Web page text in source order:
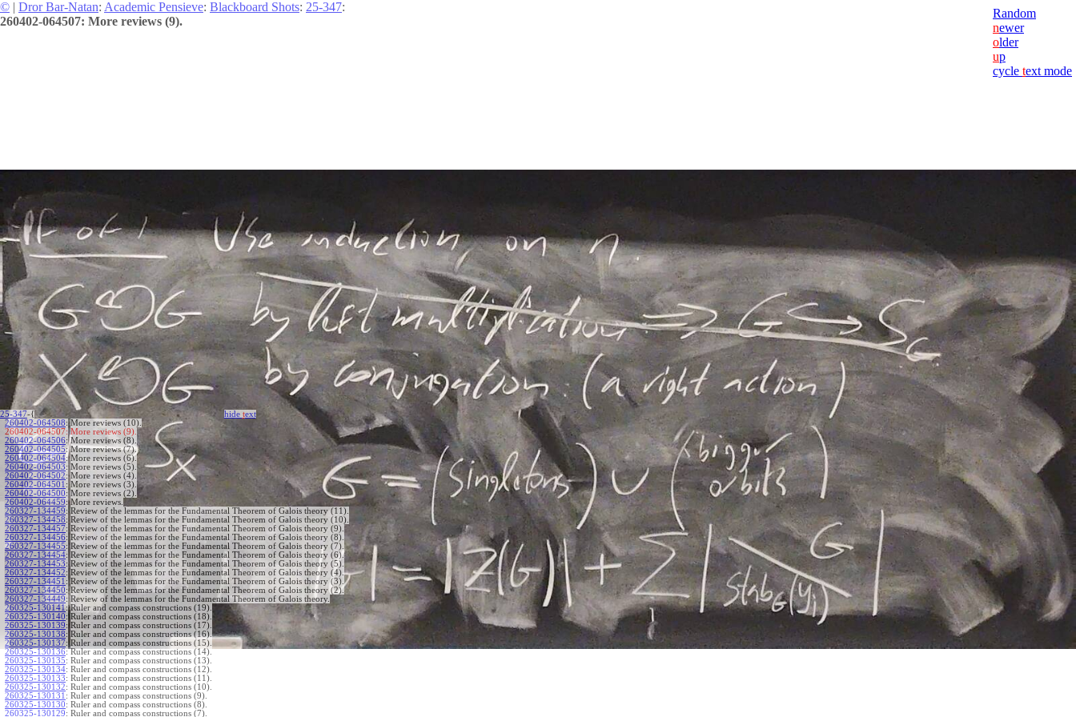
© | Dror Bar-Natan: Academic Pensieve: Blackboard Shots: 25-347:
260402-064507: More reviews (9).
Random
newer
older
up
cycle text mode
25-347-{ hide text
260402-064508: More reviews (10).
260402-064507: More reviews (9).
260402-064506: More reviews (8).
260402-064505: More reviews (7).
260402-064504: More reviews (6).
260402-064503: More reviews (5).
260402-064502: More reviews (4).
260402-064501 : More reviews (3).
260402-064500: More reviews (2).
260402-064459: More reviews.
260327-134459: Review of the lemmas for the Fundamental Theorem of Galois theory (11).
260327-134458: Review of the lemmas for the Fundamental Theorem of Galois theory (10).
260327-134457: Review of the lemmas for the Fundamental Theorem of Galois theory (9).
260327-134456: Review of the lemmas for the Fundamental Theorem of Galois theory (8).
260327-134455: Review of the lemmas for the Fundamental Theorem of Galois theory (7).
260327-134454: Review of the lemmas for the Fundamental Theorem of Galois theory (6).
260327-134453: Review of the lemmas for the Fundamental Theorem of Galois theory (5).
260327-134452: Review of the lemmas for the Fundamental Theorem of Galois theory (4).
260327-134451 : Review of the lemmas for the Fundamental Theorem of Galois theory (3).
260327-134450: Review of the lemmas for the Fundamental Theorem of Galois theory (2).
260327-134449: Review of the lemmas for the Fundamental Theorem of Galois theory.
260325-130141: Ruler and compass constructions (19).
260325-130140: Ruler and compass constructions (18).
260325-130139: Ruler and compass constructions (17).
260325-130138: Ruler and compass constructions (16).
260325-130137: Ruler and compass constructions (15).
260325-130136: Ruler and compass constructions (14).
260325-130135: Ruler and compass constructions (13).
260325-130134: Ruler and compass constructions (12).
260325-130133: Ruler and compass constructions (11).
260325-130132: Ruler and compass constructions (10).
260325-130131 : Ruler and compass constructions (9).
260325-130130: Ruler and compass constructions (8).
260325-130129: Ruler and compass constructions (7).